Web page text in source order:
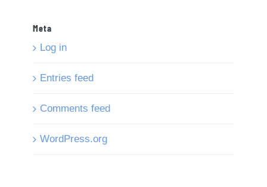
Meta
Log in
Entries feed
Comments feed
WordPress.org